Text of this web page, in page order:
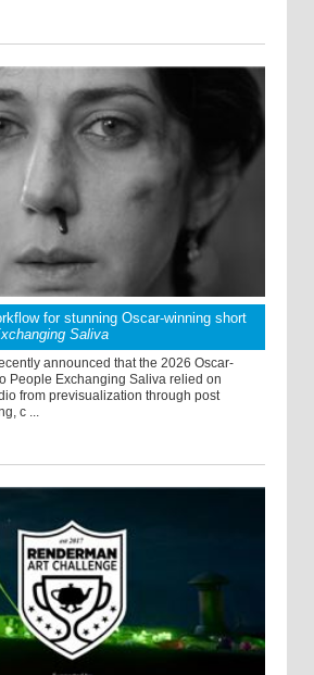
for stunning Oscar-winning short
Saliva
announced that the 2026 Oscar-
People Exchanging Saliva relied on
from previsualization through post
c ...